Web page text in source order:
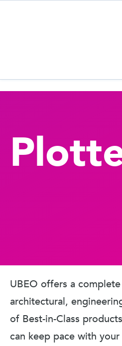
UBEO offers a
architectural,
of Best-in-Class
can keep pace with